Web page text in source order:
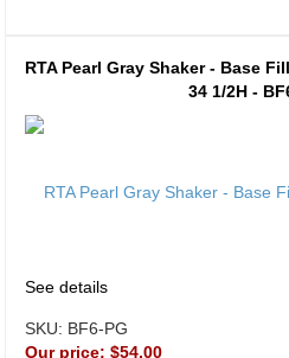
RTA Pearl Gray Shaker - Base
34 1/2H -
See details
SKU: BF6-PG
Our price: $54.00